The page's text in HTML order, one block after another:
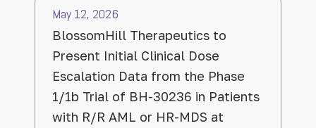
BlossomHill Therapeutics to
Present Initial Clinical Dose
Escalation Data from the Phase
1/1b Trial of BH-30236 in Patients
with R/R AML or HR-MDS at
May 12, 2026